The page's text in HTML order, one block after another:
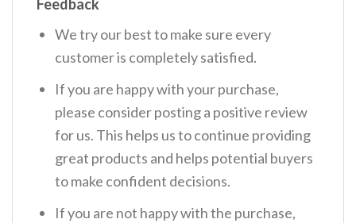
Feedback
We try our best to make sure every
customer is completely satisfied.
If you are happy with your purchase,
please consider posting a positive review
for us. This helps us to continue providing
great products and helps potential buyers
to make confident decisions.
If you are not happy with the purchase,